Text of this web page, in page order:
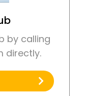
by calling
directly.